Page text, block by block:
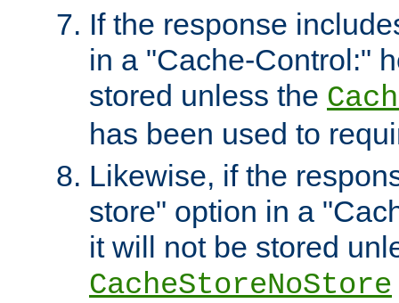
If the response
in a "Cache-Control:"
stored unless the
has been used to
Likewise, if the
store" option in a
it will not be stored
CacheStoreNoStore